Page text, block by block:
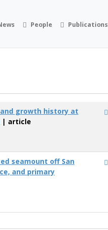
People Publications
growth history at
| article
seamount off San
and primary